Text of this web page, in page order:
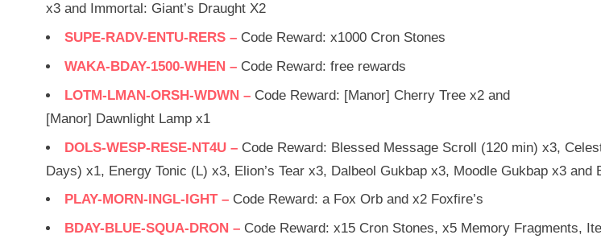
x3 and Immortal: Giant’s Draught X2
SUPE-RADV-ENTU-RERS – Code Reward: x1000 Cron Stones
WAKA-BDAY-1500-WHEN – Code Reward: free rewards
LOTM-LMAN-ORSH-WDWN – Code Reward: [Manor] Cherry Tree x2 and
[Manor] Dawnlight Lamp x1
DOLS-WESP-RESE-NT4U – Code Reward: Blessed Message Scroll (120 min) x3,
Days) x1, Energy Tonic (L) x3, Elion’s Tear x3, Dalbeol Gukbap x3, Moodle Gukbap x3 and
PLAY-MORN-INGL-IGHT – Code Reward: a Fox Orb and x2 Foxfire’s
BDAY-BLUE-SQUA-DRON – Code Reward: x15 Cron Stones, x5 Memory Fragments,